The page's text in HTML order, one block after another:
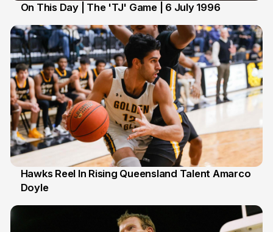
On This Day | The 'TJ' Game | 6 July 1996
2 Jul
Hawks Reel In Rising Queensland Talent Amarco
Doyle